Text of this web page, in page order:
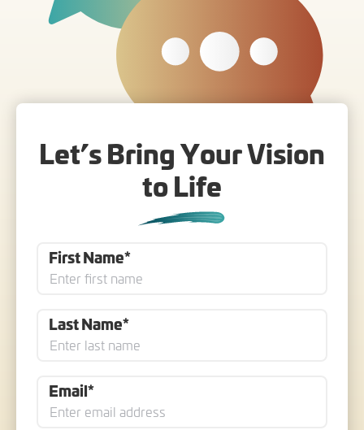
Let’s Bring Your Vision
to Life
First Name*
Last Name*
Email*